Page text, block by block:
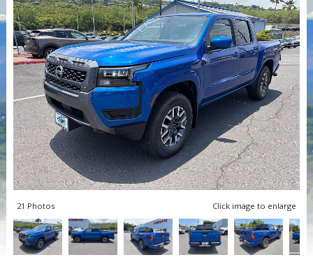
21 Photos Click image to enlarge